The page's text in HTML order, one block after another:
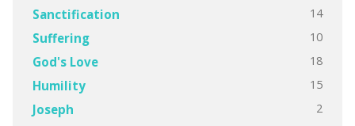
Sanctification 14
Suffering 10
God's Love 18
Humility 15
Joseph 2